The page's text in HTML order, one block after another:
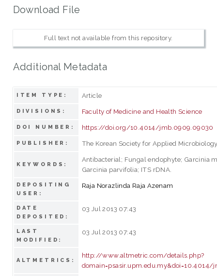
Download File
Full text not available from this repository.
Additional Metadata
ITEM TYPE: Article
DIVISIONS: Faculty of Medicine and Health Science
DOI NUMBER: https://doi.org/10.4014/jmb.0909.09030
PUBLISHER: The Korean Society for Applied
KEYWORDS:
Antibacterial; Fungal endophyte; Garcinia
Garcinia parvifolia; ITS rDNA.
DEPOSITING
USER:
Raja Norazlinda Raja Azenam
DATE
DEPOSITED:
03 Jul 2013 07:43
LAST
MODIFIED:
03 Jul 2013 07:43
ALTMETRICS:
http://www.altmetric.com/details.php?